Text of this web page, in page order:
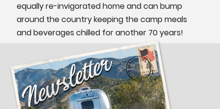
equally re-invigorated home and can bump
around the country keeping the camp meals
and beverages chilled for another 70 years!